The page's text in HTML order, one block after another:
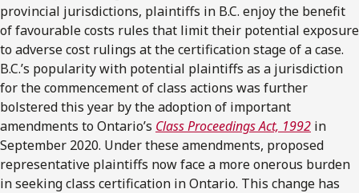
provincial jurisdictions, plaintiffs in B.C. enjoy the benefit
of favourable costs rules that limit their potential exposure
to adverse cost rulings at the certification stage of a case.
B.C.’s popularity with potential plaintiffs as a jurisdiction
for the commencement of class actions was further
bolstered this year by the adoption of important
amendments to Ontario’s Class Proceedings Act, 1992 in
September 2020. Under these amendments, proposed
representative plaintiffs now face a more onerous burden
in seeking class certification in Ontario. This change has